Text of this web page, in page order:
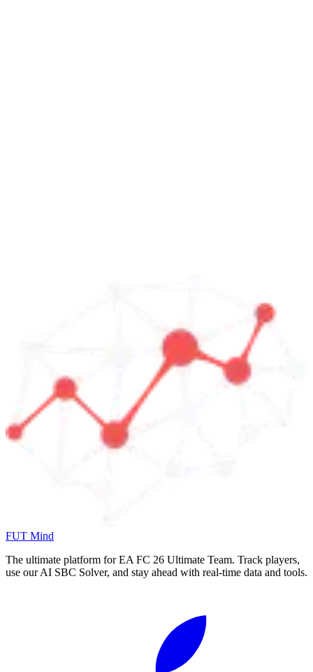
FUT Mind
The ultimate platform for EA FC 26 Ultimate Team. Track players,
use our AI SBC Solver, and stay ahead with real-time data and tools.